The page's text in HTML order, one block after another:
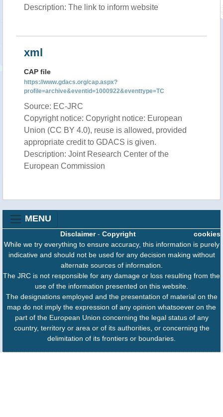
Description: The link to inform website
xml
CAP file
https://www.gdacs.org/cap.aspx?
profile=archive&eventid=1000922&eventtype=TC
Source: EC-JRC
Copyright notice: Copyright notice: European
Union (CC BY 4.0), reuse is allowed, provided
appropriate credit to GDACS is given.
Description: Joint Research Center of the
European Commission
MENU
cookies
Disclaimer- Copyright
While we try everything to ensure accuracy, this information is purely
indicative and should not be used for any decision making without
alternate sources of information.
The JRC is not responsible for any damage or loss resulting from the
use of the information presented on this website.
The designations employed and the presentation of material on the
map do not imply the expression of any opinion whatsoever on the
part of the European Union concerning the legal status of any
country, territory or area or of its authorities, or concerning the
delimitation of its frontiers or boundaries.